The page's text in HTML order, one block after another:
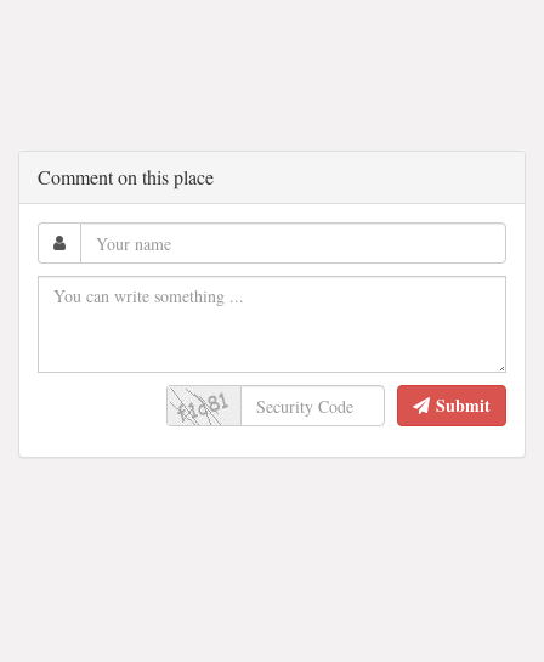
Comment on this place
Submit